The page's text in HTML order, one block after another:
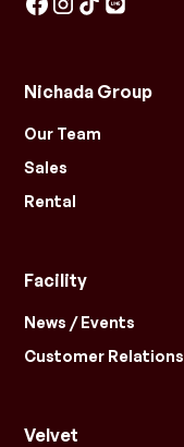
Nichada Group
Our Team
Sales
Rental
Facility
News / Events
Customer Relations
Velvet